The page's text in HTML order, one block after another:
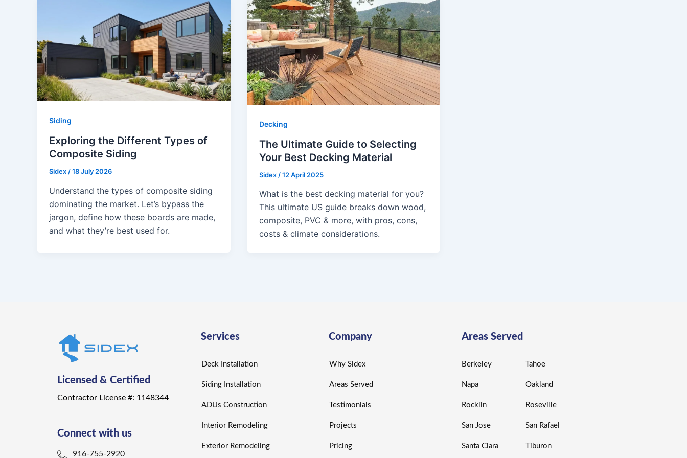
Siding
Exploring the Different Types of
Composite Siding
Sidex /18 July 2026
Understand the types of composite siding
dominating the market. Let’s bypass the
jargon, define how these boards are made,
and what they’re best used for.
Decking
The Ultimate Guide to Selecting
Your Best Decking Material
Sidex /12 April 2025
What is the best decking material for you?
This ultimate US guide breaks down wood,
composite, PVC & more, with pros, cons,
costs & climate considerations.
Licensed & Certified
Contractor License #: 1148344
Connect with us
916-755-2920
Services
Deck Installation
Siding Installation
ADUs Construction
Interior Remodeling
Exterior Remodeling
Company
Why Sidex
Areas Served
Testimonials
Projects
Pricing
Areas Served
Berkeley Tahoe
Napa Oakland
Rocklin Roseville
San Jose San Rafael
Santa Clara Tiburon